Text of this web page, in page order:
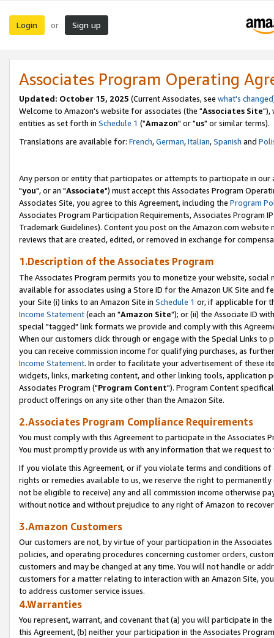
Login or Sign up
Associates Program Operating
Updated: October 15, 2025 (Current Associates, see what's changed
Welcome to Amazon's website for associates (the "Associates Site"),
entities as set forth in Schedule 1 ("Amazon" or "us" or similar terms).
Translations are available for: French,German,Italian,Spanish and
Any person or entity that participates or attempts to participate in our
"you", or an "Associate") must accept this Associates Program
Associates Site, you agree to this Agreement, including the Program
Associates Program Participation Requirements, Associates Program
Trademark Guidelines). Content you post on the Amazon.com
reviews that are created, edited, or removed in exchange for
1.Description of the Associates Program
The Associates Program permits you to monetize your website,
available for associates using a Store ID for the Amazon UK Site and
your Site (i) links to an Amazon Site in Schedule 1 or, if applicable for
Income Statement(each an "Amazon Site"); or (ii) the Associate ID
special "tagged" link formats we provide and comply with this
When our customers click through or engage with the Special Links
you can receive commission income for qualifying purchases, as
Income Statement. In order to facilitate your advertisement of these
widgets, links, marketing content, and other linking tools, application
Associates Program ("Program Content"). Program Content
product offerings on any site other than the Amazon Site.
2.Associates Program Compliance Requirements
You must comply with this Agreement to participate in the Associates
You must promptly provide us with any information that we request
If you violate this Agreement, or if you violate terms and conditions
rights or remedies available to us, we reserve the right to
not be eligible to receive) any and all commission income otherwise
without notice and without prejudice to any right of Amazon to
3.Amazon Customers
Our customers are not, by virtue of your participation in the
policies, and operating procedures concerning customer orders,
customers and may be changed at any time. You will not handle or
customers for a matter relating to interaction with an Amazon Site,
to address customer service issues.
4.Warranties
You represent, warrant, and covenant that (a) you will participate in
this Agreement, (b) neither your participation in the Associates